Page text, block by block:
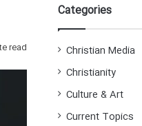
read
Categories
Christian Media
Christianity
Culture & Art
Current Topics